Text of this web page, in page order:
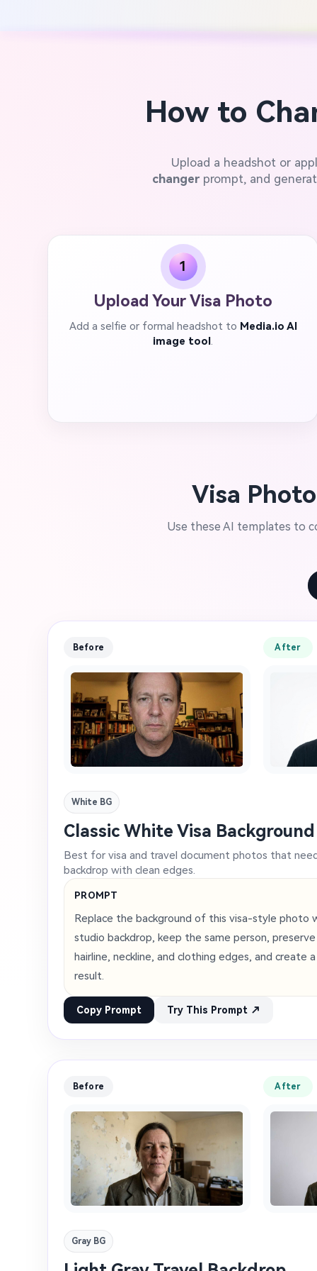
How to
Upload a headshot or
changerprompt, and
1
Upload Your Visa Photo
Add a selfie or formal headshot to Media.io AI
image tool .
Visa
Use these AI templates to
Before After
White BG
Classic White Visa Background
Best for visa and travel document photos that
backdrop with clean edges.
PROMPT
Replace the background of this visa-style photo
studio backdrop, keep the same person,
hairline, neckline, and clothing edges, and create
result.
Copy Prompt Try This Prompt ↗
Before After
Gray BG